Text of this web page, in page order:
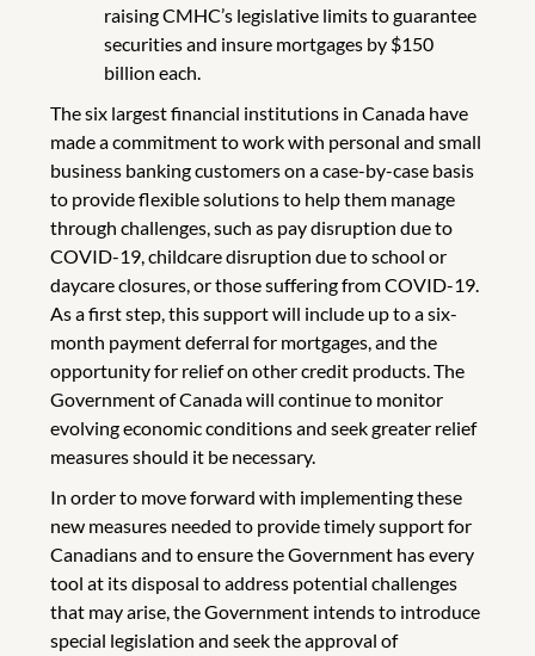
raising CMHC’s legislative limits to guarantee
securities and insure mortgages by $150
billion each.
The six largest financial institutions in Canada have
made a commitment to work with personal and small
business banking customers on a case-by-case basis
to provide flexible solutions to help them manage
through challenges, such as pay disruption due to
COVID-19, childcare disruption due to school or
daycare closures, or those suffering from COVID-19.
As a first step, this support will include up to a six-
month payment deferral for mortgages, and the
opportunity for relief on other credit products. The
Government of Canada will continue to monitor
evolving economic conditions and seek greater relief
measures should it be necessary.
In order to move forward with implementing these
new measures needed to provide timely support for
Canadians and to ensure the Government has every
tool at its disposal to address potential challenges
that may arise, the Government intends to introduce
special legislation and seek the approval of